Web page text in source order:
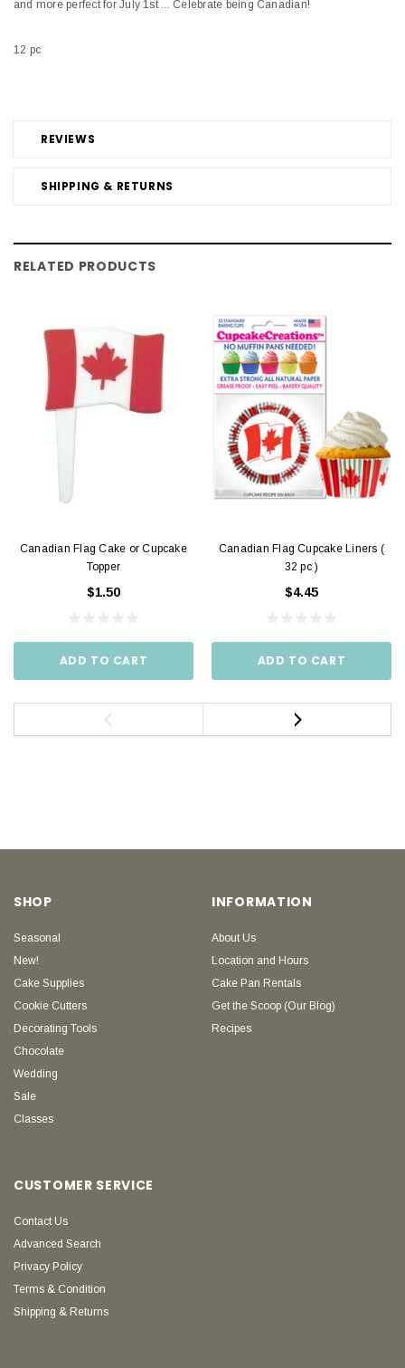
REVIEWS
SHIPPING & RETURNS
and more perfect for July 1st ... Celebrate being Canadian!
12 pc
RELATED PRODUCTS
Canadian Flag Cake or Cupcake
Topper
$1.50
ADD TO CART
Canadian Flag Cupcake Liners (
32 pc )
$4.45
ADD TO CART
SHOP
Seasonal
New!
Cake Supplies
Cookie Cutters
Decorating Tools
Chocolate
Wedding
Sale
Classes
INFORMATION
About Us
Location and Hours
Cake Pan Rentals
Get the Scoop (Our Blog)
Recipes
CUSTOMER SERVICE
Contact Us
Advanced Search
Privacy Policy
Terms & Condition
Shipping & Returns